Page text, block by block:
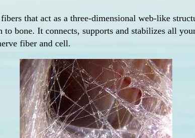
that act as a three-dimensional web-like
bone. It connects, supports and stabilizes all
fiber and cell.